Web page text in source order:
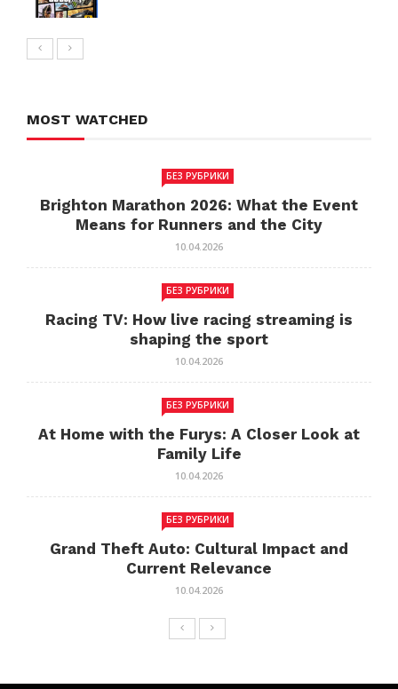
MOST WATCHED
БЕЗ РУБРИКИ
Brighton Marathon 2026: What the Event
Means for Runners and the City
10.04.2026
БЕЗ РУБРИКИ
Racing TV: How live racing streaming is
shaping the sport
10.04.2026
БЕЗ РУБРИКИ
At Home with the Furys: A Closer Look at
Family Life
10.04.2026
БЕЗ РУБРИКИ
Grand Theft Auto: Cultural Impact and
Current Relevance
10.04.2026